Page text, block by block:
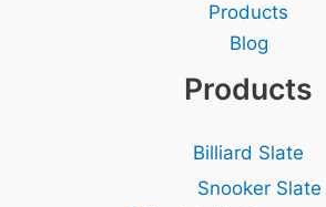
Products
Blog
Products
Billiard Slate
Snooker Slate